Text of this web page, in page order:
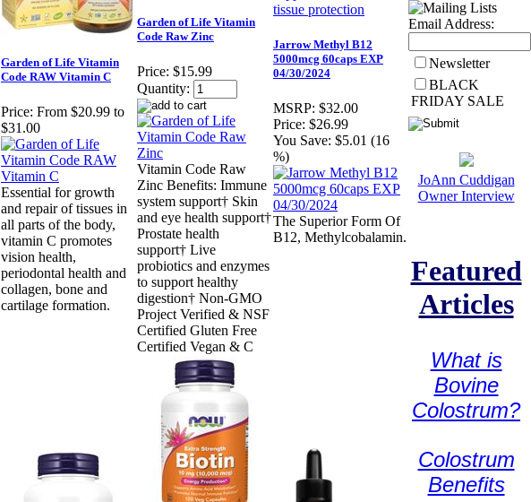
Garden of Life Vitamin
Code RAW Vitamin C
Price: From $20.99 to
$31.00
Essential for growth
and repair of tissues in
all parts of the body,
vitamin C promotes
vision health,
periodontal health and
collagen, bone and
cartilage formation.
Garden of Life Vitamin
Code Raw Zinc
Price: $15.99
Quantity:
Vitamin Code Raw
Zinc Benefits: Immune
system support† Skin
and eye health support†
Prostate health
support† Live
probiotics and enzymes
to support healthy
digestion† Non-GMO
Project Verified & NSF
Certified Gluten Free
Certified Vegan & C
Jarrow Methyl B12
5000mcg 60caps EXP
04/30/2024
MSRP: $32.00
Price: $26.99
You Save: $5.01 (16
%)
The Superior Form Of
B12, Methylcobalamin.
Email Address:
Newsletter
BLACK
FRIDAY SALE
JoAnn Cuddigan
Owner Interview
Featured
Articles
What is
Bovine
Colostrum?
Colostrum
Benefits